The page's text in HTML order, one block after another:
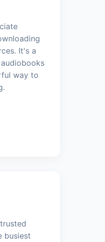
It's a
way to
busiest